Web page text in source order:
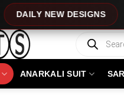
100% TOP
Products
search
ANARKALI SUIT